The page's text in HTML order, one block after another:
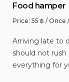
Food hamper
Price: 55 ฿ / Once
Arriving late to
should not
everything for